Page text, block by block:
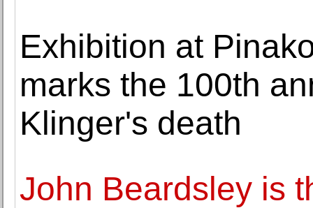
Exhibition at
marks the 100th
Klinger's death
John Beardsley is